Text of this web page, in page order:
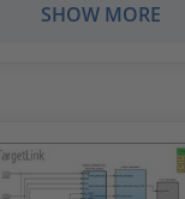
SHOW MORE